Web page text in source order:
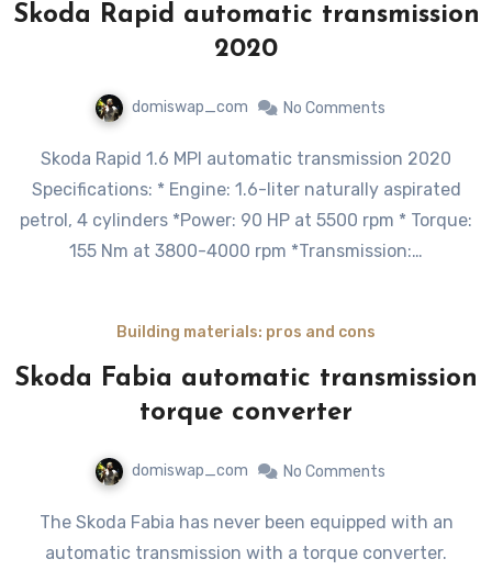
Skoda Rapid automatic transmission
2020
domiswap_com No Comments
Skoda Rapid 1.6 MPI automatic transmission 2020
Specifications: * Engine: 1.6-liter naturally aspirated
petrol, 4 cylinders *Power: 90 HP at 5500 rpm * Torque:
155 Nm at 3800-4000 rpm *Transmission:…
Building materials: pros and cons
Skoda Fabia automatic transmission
torque converter
domiswap_com No Comments
The Skoda Fabia has never been equipped with an
automatic transmission with a torque converter.